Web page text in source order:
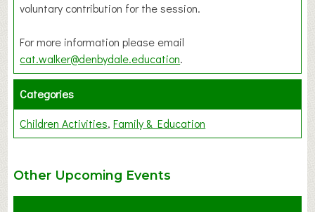
voluntary contribution for the session.
For more information please email
cat.walker@denbydale.education.
Categories
Children Activities Family & Education
Other Upcoming Events